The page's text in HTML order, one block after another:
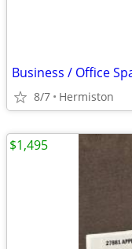
Business / Office
8/7 Hermiston
$1,495